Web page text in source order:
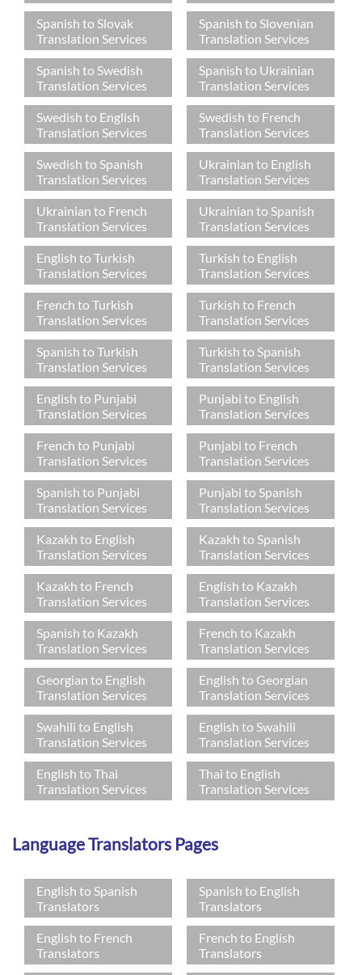
Spanish to Slovak
Translation Services
Spanish to Slovenian
Translation Services
Spanish to Swedish
Translation Services
Spanish to Ukrainian
Translation Services
Swedish to English
Translation Services
Swedish to French
Translation Services
Swedish to Spanish
Translation Services
Ukrainian to English
Translation Services
Ukrainian to French
Translation Services
Ukrainian to Spanish
Translation Services
English to Turkish
Translation Services
Turkish to English
Translation Services
French to Turkish
Translation Services
Turkish to French
Translation Services
Spanish to Turkish
Translation Services
Turkish to Spanish
Translation Services
English to Punjabi
Translation Services
Punjabi to English
Translation Services
French to Punjabi
Translation Services
Punjabi to French
Translation Services
Spanish to Punjabi
Translation Services
Punjabi to Spanish
Translation Services
Kazakh to English
Translation Services
Kazakh to Spanish
Translation Services
Kazakh to French
Translation Services
English to Kazakh
Translation Services
Spanish to Kazakh
Translation Services
French to Kazakh
Translation Services
Georgian to English
Translation Services
English to Georgian
Translation Services
Swahili to English
Translation Services
English to Swahili
Translation Services
English to Thai
Translation Services
Thai to English
Translation Services
Language Translators Pages
English to Spanish
Translators
Spanish to English
Translators
English to French
Translators
French to English
Translators